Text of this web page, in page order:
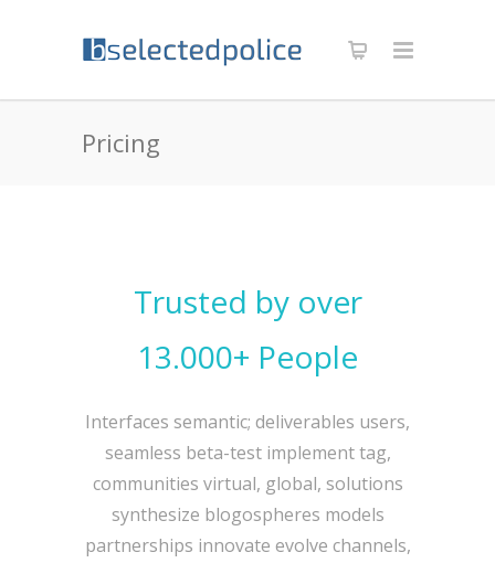
Pricing
Trusted by over
13.000+ People
Interfaces semantic; deliverables users,
seamless beta-test implement tag,
communities virtual, global, solutions
synthesize blogospheres models
partnerships innovate evolve channels,